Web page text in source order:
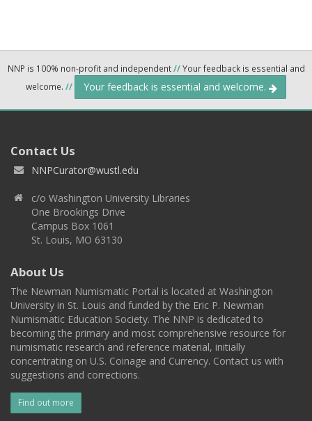
NNP is 100% non-profit and independent//Your feedback is essential and
welcome. // Your feedback is essential and welcome.
Contact Us
NNPCurator@wustl.edu
c/o Washington University Libraries
One Brookings Drive
Campus Box 1061
St. Louis, MO 63130
About Us
The Newman Numismatic Portal is located at Washington
University in St. Louis and funded by the Eric P. Newman
Numismatic Education Society. The NNP is dedicated to
becoming the primary and most comprehensive resource for
numismatic research and reference material, initially
concentrating on U.S. Coinage and Currency. Contact us with
suggestions and corrections.
Find out more